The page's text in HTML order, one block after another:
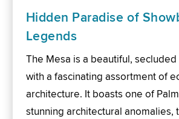
Hidden Paradise of
Legends
The Mesa is a beautiful,
with a fascinating assortment of
architecture. It boasts one of
stunning architectural anomalies,